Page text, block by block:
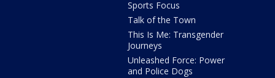
Sports Focus
Talk of the Town
This Is Me: Transgender
Journeys
Unleashed Force: Power
and Police Dogs